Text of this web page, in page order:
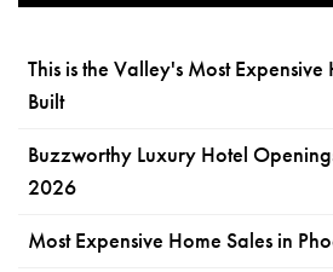
This is the Valley's Most Expensive
Built
Buzzworthy Luxury Hotel
2026
Most Expensive Home Sales in